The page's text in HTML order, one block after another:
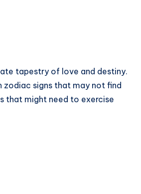
tapestry of love and destiny.
zodiac signs that may not find
that might need to exercise